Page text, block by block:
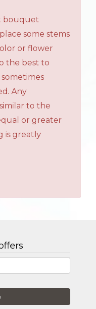
bouquet
some stems
or flower
the best to
Any
to the
or greater
is greatly